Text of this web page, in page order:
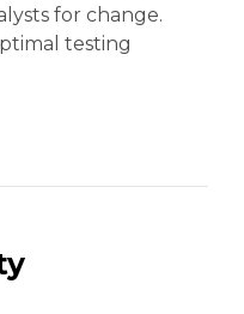
for change.
testing